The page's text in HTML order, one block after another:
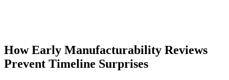
How Early Manufacturability Reviews
Prevent Timeline Surprises